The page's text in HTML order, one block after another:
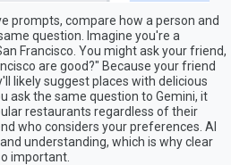
prompts, compare how a person and
question. Imagine you're a
Francisco. You might ask your friend,
are good?" Because your friend
likely suggest places with delicious
ask the same question to Gemini, it
restaurants regardless of their
who considers your preferences. AI
understanding, which is why clear
important.